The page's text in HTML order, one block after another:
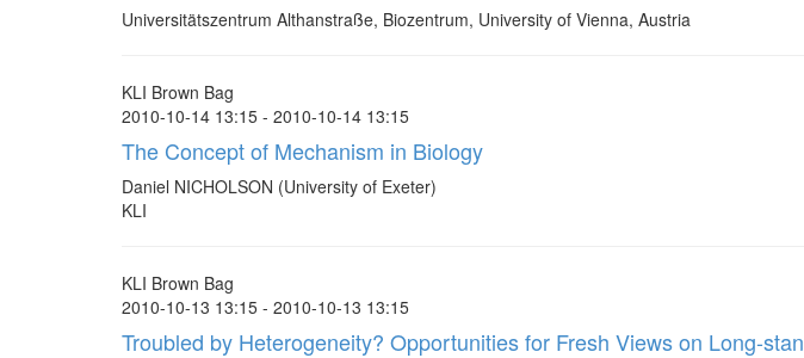
Universitätszentrum Althanstraße, Biozentrum, University of Vienna, Austria
KLI Brown Bag
2010-10-14 13:15 - 2010-10-14 13:15
The Concept of Mechanism in Biology
Daniel NICHOLSON (University of Exeter)
KLI
KLI Brown Bag
2010-10-13 13:15 - 2010-10-13 13:15
Troubled by Heterogeneity? Opportunities for Fresh Views on Long-